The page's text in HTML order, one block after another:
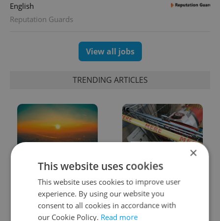
English
Reputation Guards
View all jobs
TRENDING ARTICLES
Czech heatwave breaks
records: The numbers
you need to know
Czechia blocks Russian
supermarket owners
from cashing out
×
This website uses cookies
This website uses cookies to improve user
experience. By using our website you
consent to all cookies in accordance with
our Cookie Policy. Read more